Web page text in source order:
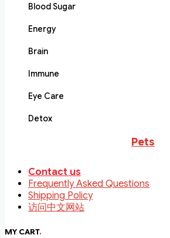
Blood Sugar
Energy
Brain
Immune
Eye Care
Detox
Pets
Contact us
Frequently Asked Questions
Shipping Policy
访问中文网站
MY CART.